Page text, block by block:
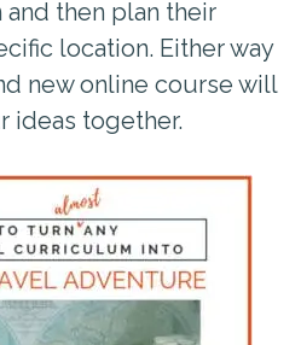
then plan their
location. Either way
new online course will
ideas together.